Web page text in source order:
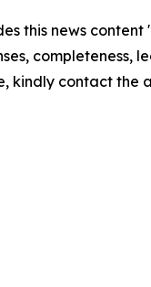
this news
kindly contact the